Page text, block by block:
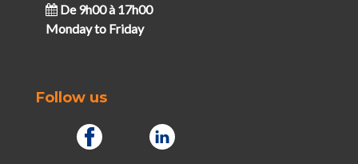
De 9h00 à 17h00
Monday to Friday
Follow us